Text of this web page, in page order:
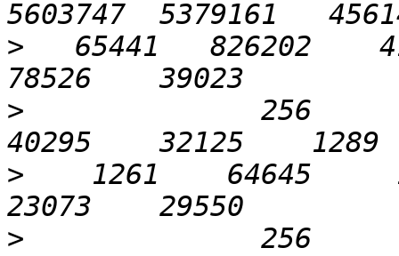
>
65441   826202
>
256
>
1261    64645
>
256